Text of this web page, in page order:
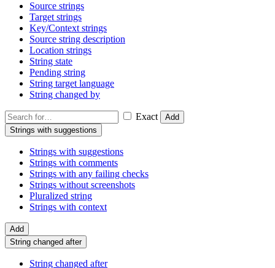
Source strings
Target strings
Key/Context strings
Source string description
Location strings
String state
Pending string
String target language
String changed by
Exact
Add
Strings with suggestions
Strings with suggestions
Strings with comments
Strings with any failing checks
Strings without screenshots
Pluralized string
Strings with context
Add
String changed after
String changed after